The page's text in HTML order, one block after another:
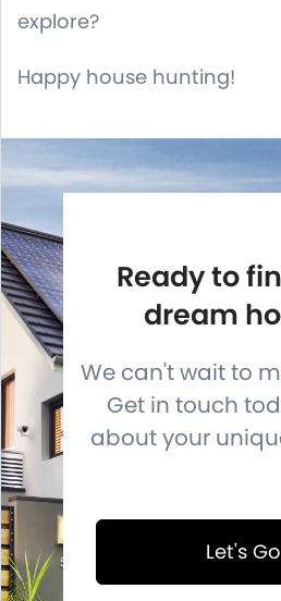
explore?
Happy house hunting!
Ready to
dream
We can't wait to
Get in touch
about your
Let's Go